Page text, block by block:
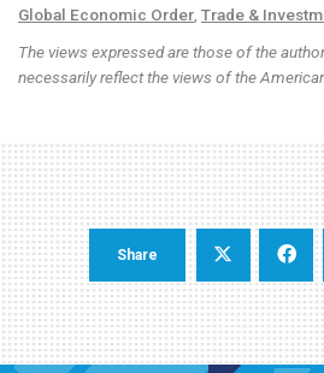
Global Economic Order Trade &
The views expressed are those of the
necessarily reflect the views of the
Share